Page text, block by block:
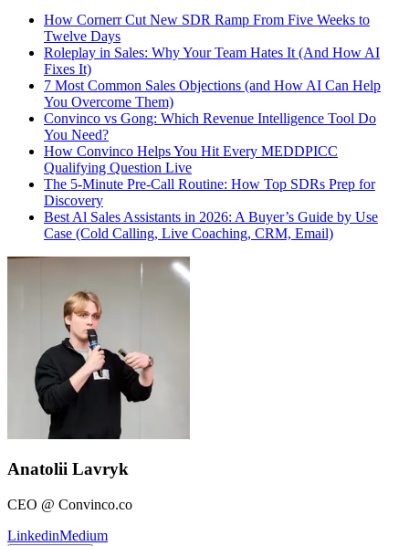
How Cornerr Cut New SDR Ramp From Five Weeks to
Twelve Days
Roleplay in Sales: Why Your Team Hates It (And How AI
Fixes It)
7 Most Common Sales Objections (and How AI Can Help
You Overcome Them)
Convinco vs Gong: Which Revenue Intelligence Tool Do
You Need?
How Convinco Helps You Hit Every MEDDPICC
Qualifying Question Live
The 5-Minute Pre-Call Routine: How Top SDRs Prep for
Discovery
Best Al Sales Assistants in 2026: A Buyer’s Guide by Use
Case (Cold Calling, Live Coaching, CRM, Email)
Anatolii Lavryk
CEO @ Convinco.co
LinkedinMedium